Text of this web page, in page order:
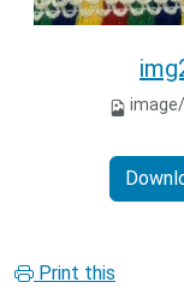
Print this